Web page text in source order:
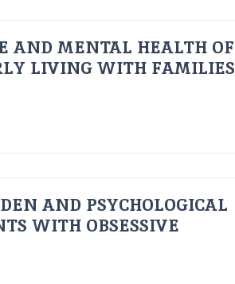
AND MENTAL HEALTH OF
LIVING WITH FAMILIES
AND PSYCHOLOGICAL
WITH OBSESSIVE